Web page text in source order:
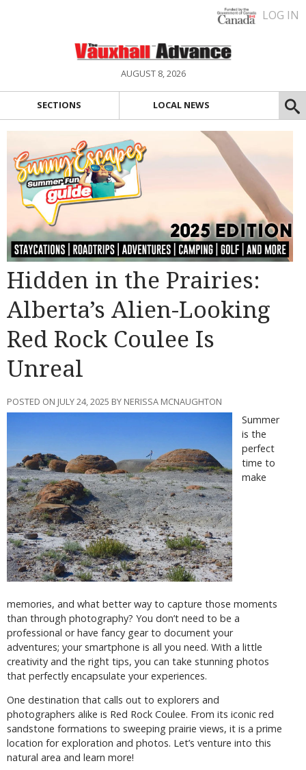
LOG IN
AUGUST 8, 2026
SECTIONS LOCAL NEWS
Hidden in the Prairies:
Alberta’s Alien-Looking
Red Rock Coulee Is
Unreal
POSTED ON JULY 24, 2025 BY NERISSA MCNAUGHTON
Summer
is the
perfect
time to
make
memories, and what better way to capture those moments
than through photography? You don’t need to be a
professional or have fancy gear to document your
adventures; your smartphone is all you need. With a little
creativity and the right tips, you can take stunning photos
that perfectly encapsulate your experiences.
One destination that calls out to explorers and
photographers alike is Red Rock Coulee. From its iconic red
sandstone formations to sweeping prairie views, it is a prime
location for exploration and photos. Let’s venture into this
natural area and learn more!